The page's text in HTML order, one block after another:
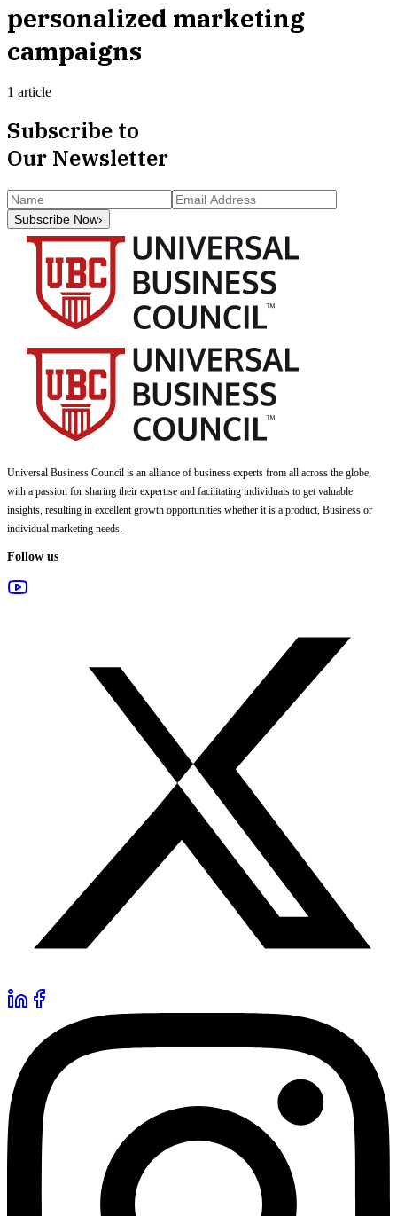
personalized marketing
campaigns
1 article
Subscribe to
Our Newsletter
Subscribe Now›
Universal Business Council is an alliance of business experts from all across the globe,
with a passion for sharing their expertise and facilitating individuals to get valuable
insights, resulting in excellent growth opportunities whether it is a product, Business or
individual marketing needs.
Follow us